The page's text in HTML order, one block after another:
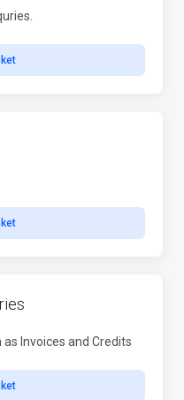
Invoices and Credits